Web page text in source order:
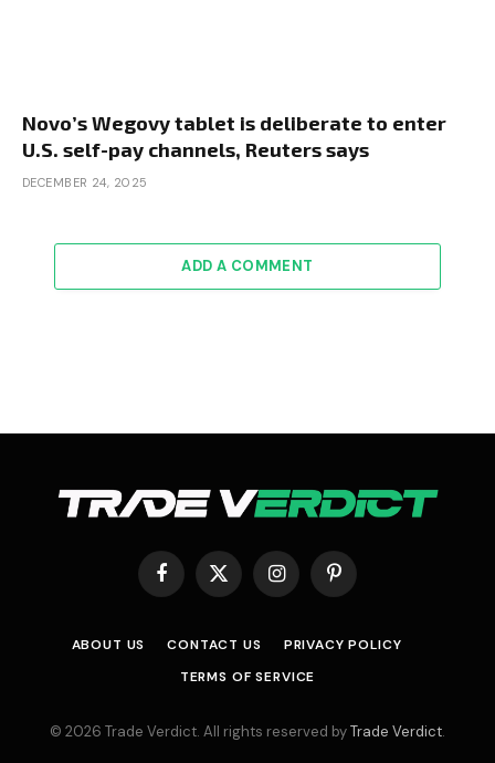
Novo’s Wegovy tablet is deliberate to enter
U.S. self-pay channels, Reuters says
DECEMBER 24, 2025
ADD A COMMENT
Facebook
X
(Twitter)
InstagramPinterest
ABOUT US CONTACT US
PRIVACY POLICY
TERMS OF SERVICE
© 2026 Trade Verdict. All rights reserved byTrade Verdict.